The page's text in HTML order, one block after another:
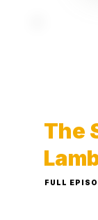
The
FULL